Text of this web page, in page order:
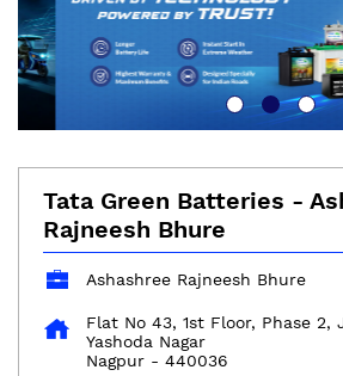
Tata Green Batteries -
Rajneesh Bhure
Ashashree Rajneesh Bhure
Flat No 43, 1st Floor, Phase 2,
Yashoda Nagar
Nagpur - 440036